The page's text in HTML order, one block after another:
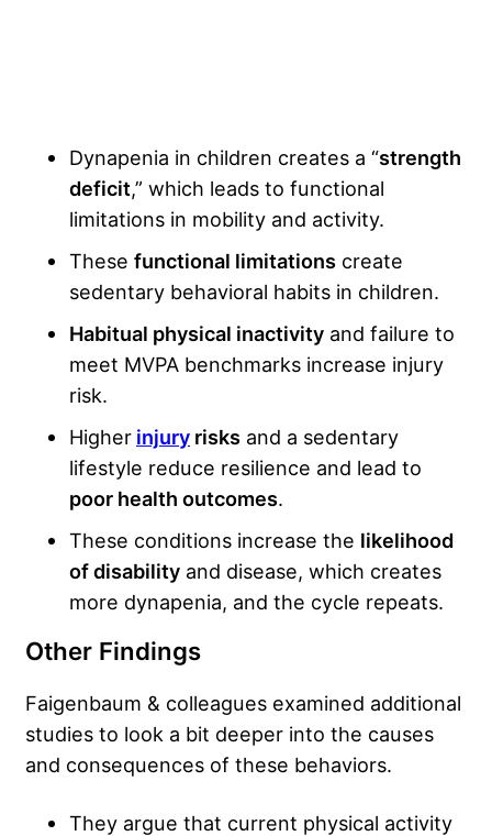
Dynapenia in children creates a “strength
deficit,” which leads to functional
limitations in mobility and activity.
These functional limitations create
sedentary behavioral habits in children.
Habitual physical inactivity and failure to
meet MVPA benchmarks increase injury
risk.
Higher injury risks and a sedentary
lifestyle reduce resilience and lead to
poor health outcomes.
These conditions increase the likelihood
of disability and disease, which creates
more dynapenia, and the cycle repeats.
Other Findings
Faigenbaum & colleagues examined additional
studies to look a bit deeper into the causes
and consequences of these behaviors.
They argue that current physical activity